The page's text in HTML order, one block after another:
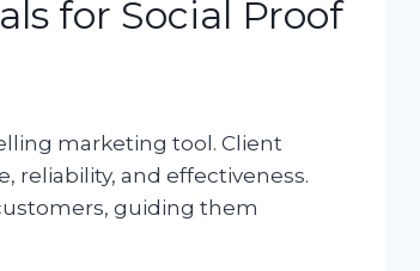
for Social Proof
marketing tool. Client
reliability, and effectiveness.
guiding them